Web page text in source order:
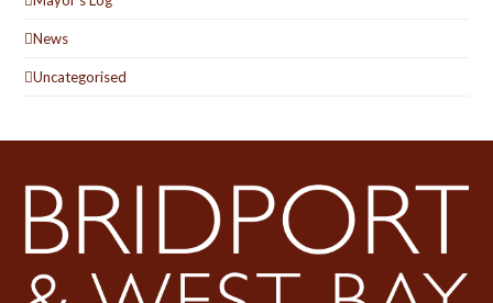
News
Uncategorised